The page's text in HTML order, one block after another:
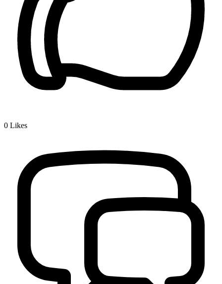
0 Likes